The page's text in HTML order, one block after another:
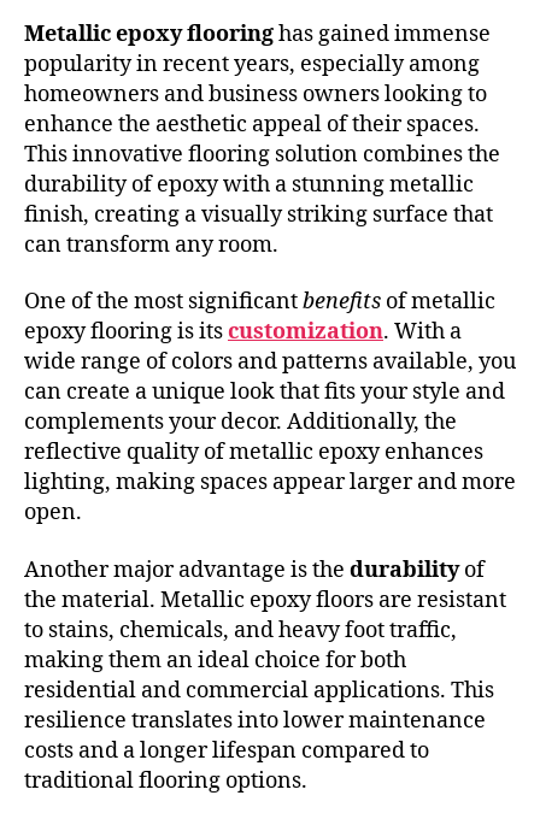
Metallic epoxy flooringhas gained immense
popularity in recent years, especially among
homeowners and business owners looking to
enhance the aesthetic appeal of their spaces.
This innovative flooring solution combines the
durability of epoxy with a stunning metallic
finish, creating a visually striking surface that
can transform any room.
One of the most significantbenefits of metallic
epoxy flooring is itscustomization. With a
wide range of colors and patterns available, you
can create a unique look that fits your style and
complements your decor. Additionally, the
reflective quality of metallic epoxy enhances
lighting, making spaces appear larger and more
open.
Another major advantage is the durabilityof
the material. Metallic epoxy floors are resistant
to stains, chemicals, and heavy foot traffic,
making them an ideal choice for both
residential and commercial applications. This
resilience translates into lower maintenance
costs and a longer lifespan compared to
traditional flooring options.